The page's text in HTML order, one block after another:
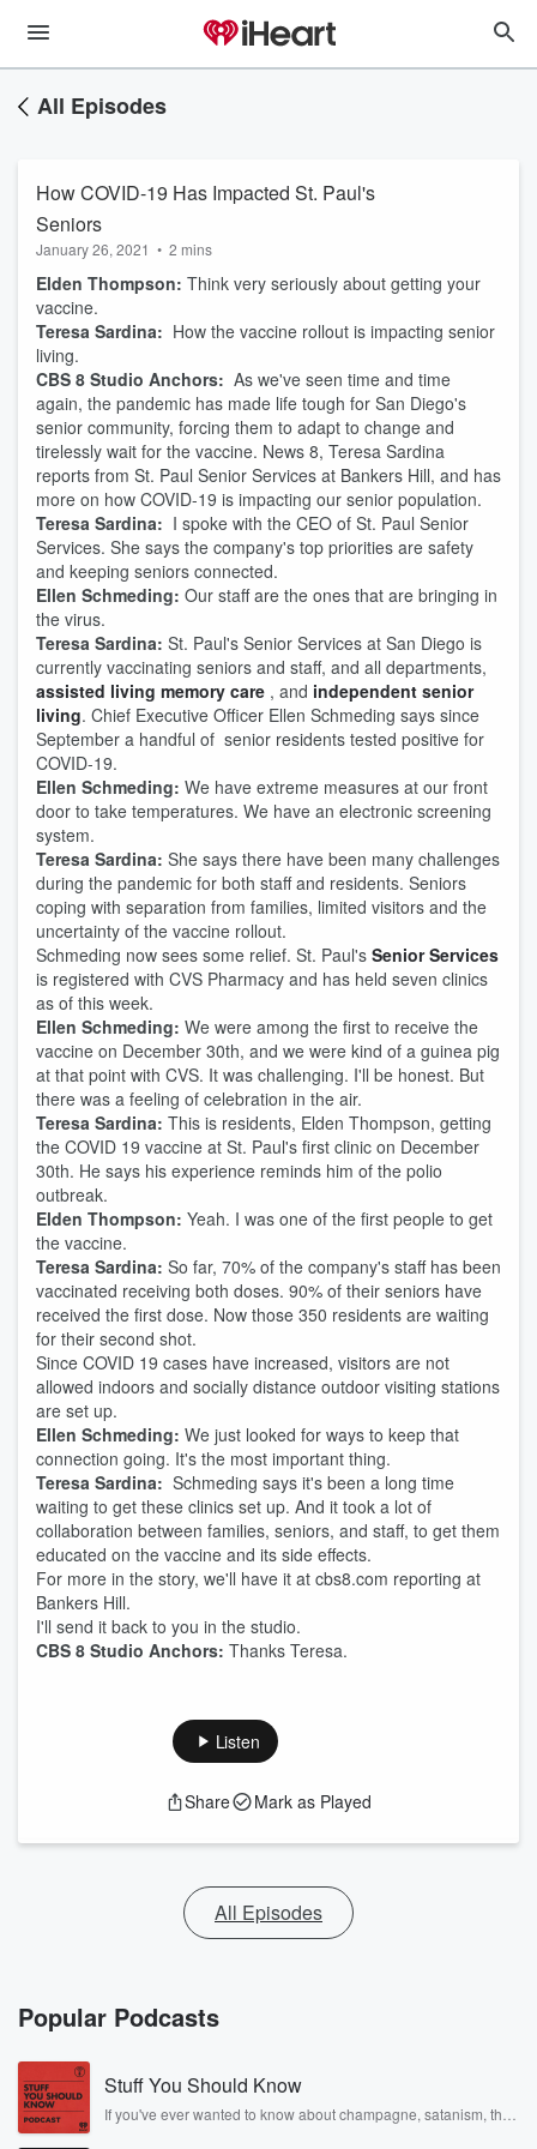
All Episodes
How COVID-19 Has Impacted St. Paul's
Seniors
January 26, 2021 • 2 mins
Elden Thompson: Think very seriously about getting your
vaccine.
Teresa Sardina: How the vaccine rollout is impacting senior
living.
CBS 8 Studio Anchors: As we've seen time and time
again, the pandemic has made life tough for San Diego's
senior community, forcing them to adapt to change and
tirelessly wait for the vaccine. News 8, Teresa Sardina
reports from St. Paul Senior Services at Bankers Hill, and has
more on how COVID-19 is impacting our senior population.
Teresa Sardina: I spoke with the CEO of St. Paul Senior
Services. She says the company's top priorities are safety
and keeping seniors connected.
Ellen Schmeding: Our staff are the ones that are bringing in
the virus.
Teresa Sardina: St. Paul's Senior Services at San Diego is
currently vaccinating seniors and staff, and all departments,
assisted living memory care , and independent senior
living. Chief Executive Officer Ellen Schmeding says since
September a handful of senior residents tested positive for
COVID-19.
Ellen Schmeding: We have extreme measures at our front
door to take temperatures. We have an electronic screening
system.
Teresa Sardina: She says there have been many challenges
during the pandemic for both staff and residents. Seniors
coping with separation from families, limited visitors and the
uncertainty of the vaccine rollout.
Schmeding now sees some relief. St. Paul's Senior Services
is registered with CVS Pharmacy and has held seven clinics
as of this week.
Ellen Schmeding: We were among the first to receive the
vaccine on December 30th, and we were kind of a guinea pig
at that point with CVS. It was challenging. I'll be honest. But
there was a feeling of celebration in the air.
Teresa Sardina: This is residents, Elden Thompson, getting
the COVID 19 vaccine at St. Paul's first clinic on December
30th. He says his experience reminds him of the polio
outbreak.
Elden Thompson: Yeah. I was one of the first people to get
the vaccine.
Teresa Sardina: So far, 70% of the company's staff has been
vaccinated receiving both doses. 90% of their seniors have
received the first dose. Now those 350 residents are waiting
for their second shot.
Since COVID 19 cases have increased, visitors are not
allowed indoors and socially distance outdoor visiting stations
are set up.
Ellen Schmeding: We just looked for ways to keep that
connection going. It's the most important thing.
Teresa Sardina: Schmeding says it's been a long time
waiting to get these clinics set up. And it took a lot of
collaboration between families, seniors, and staff, to get them
educated on the vaccine and its side effects.
For more in the story, we'll have it at cbs8.com reporting at
Bankers Hill.
I'll send it back to you in the studio.
CBS 8 Studio Anchors: Thanks Teresa.
Listen
Share Mark as Played
All Episodes
Popular Podcasts
Stuff You Should Know
If you've ever wanted to know about champagne, satanism, the